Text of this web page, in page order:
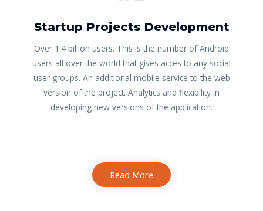
Startup Projects Development
Over 1.4 billion users. This is the number of Android
users all over the world that gives acces to any social
user groups. An additional mobile service to the web
version of the project. Analytics and flexibility in
developing new versions of the application.
Read More